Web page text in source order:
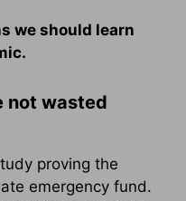
we should learn
not wasted
proving the
emergency fund.